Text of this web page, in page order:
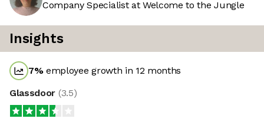
Company Specialist at Welcome to the Jungle
Insights
7%employee growth in 12 months
Glassdoor (3.5)